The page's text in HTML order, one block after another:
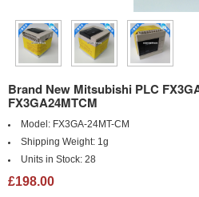
Brand New Mitsubishi PLC
FX3GA24MTCM
Model: FX3GA-24MT-CM
Shipping Weight: 1g
Units in Stock: 28
£198.00